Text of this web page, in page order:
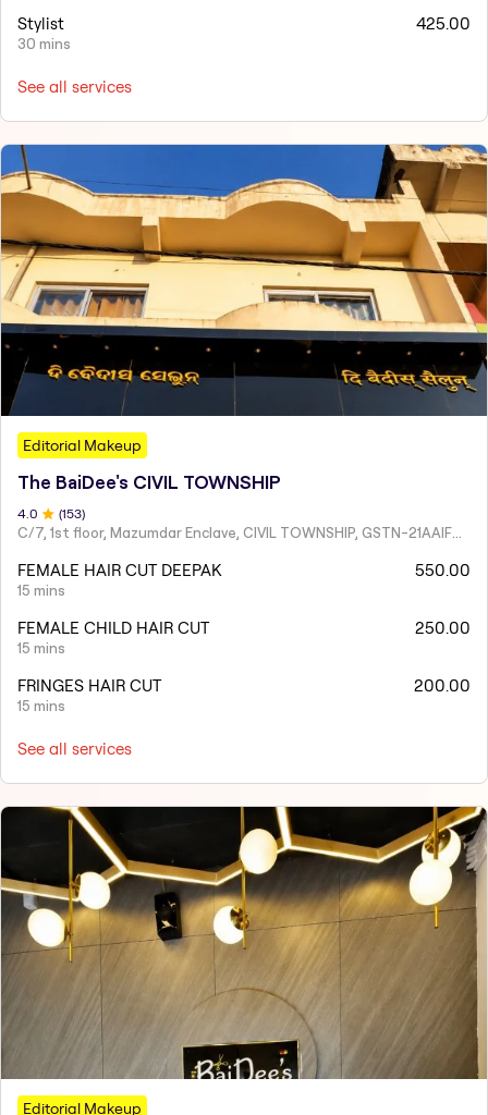
Stylist
30 mins
425.00
See all services
Editorial Makeup
The BaiDee's CIVIL TOWNSHIP
4.0 (153)
C/7, 1st floor, Mazumdar Enclave, CIVIL TOWNSHIP, GSTN-21AAIFT2332A1ZY
FEMALE HAIR CUT DEEPAK
15 mins
550.00
FEMALE CHILD HAIR CUT
15 mins
250.00
FRINGES HAIR CUT
15 mins
200.00
See all services
Editorial Makeup